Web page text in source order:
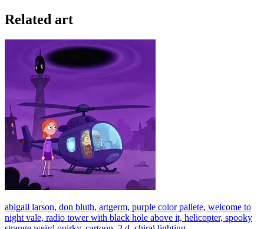
Related art
abigail larson, don bluth, artgerm, purple color pallete, welcome to
night vale, radio tower with black hole above it, helicopter, spooky